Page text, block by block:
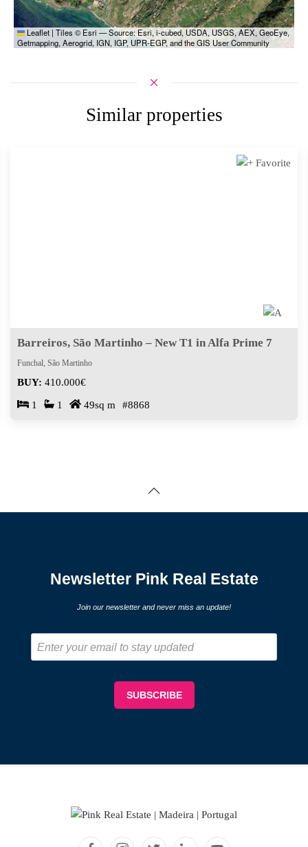
Leaflet | Tiles © Esri — Source: Esri, i-cubed, USDA, USGS, AEX, GeoEye,
Getmapping, Aerogrid, IGN, IGP, UPR-EGP, and the GIS User Community
Similar properties
1 Bedroom Apartment - Funchal
Funchal, Funchal (Santa Luzia)
BUY:455.000€
1 1 75sq m #8906